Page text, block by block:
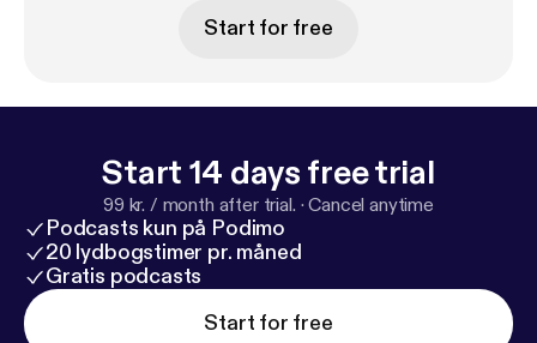
Start for free
Start 14 days free trial
99 kr. / month after trial. ·Cancel anytime
Podcasts kun på Podimo
20 lydbogstimer pr. måned
Gratis podcasts
Start for free